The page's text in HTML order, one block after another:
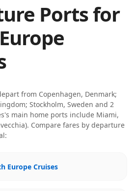
Ports for
from Copenhagen, Denmark;
Stockholm, Sweden and 2
's main home ports include Miami,
. Compare fares by departure
Europe Cruises